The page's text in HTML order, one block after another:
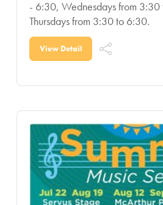
- 6:30, Wednesdays from
Thursdays from 3:30 to 6:30.
View Detail